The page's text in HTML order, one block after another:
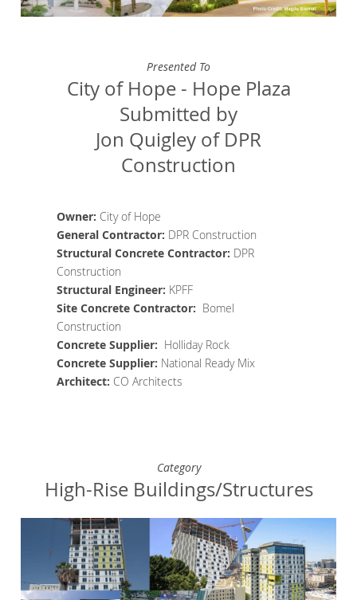
Presented To
City of Hope - Hope Plaza
Submitted by
Jon Quigley of DPR
Construction
Owner: City of Hope
General Contractor: DPR Construction
Structural Concrete Contractor: DPR
Construction
Structural Engineer: KPFF
Site Concrete Contractor: Bomel
Construction
Concrete Supplier: Holliday Rock
Concrete Supplier: National Ready Mix
Architect: CO Architects
Category
High-Rise Buildings/Structures